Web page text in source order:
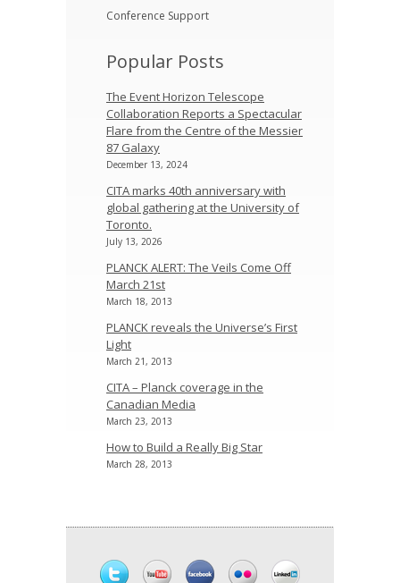
Conference Support
Popular Posts
The Event Horizon Telescope
Collaboration Reports a Spectacular
Flare from the Centre of the Messier
87 Galaxy
December 13, 2024
CITA marks 40th anniversary with
global gathering at the University of
Toronto.
July 13, 2026
PLANCK ALERT: The Veils Come Off
March 21st
March 18, 2013
PLANCK reveals the Universe’s First
Light
March 21, 2013
CITA – Planck coverage in the
Canadian Media
March 23, 2013
How to Build a Really Big Star
March 28, 2013